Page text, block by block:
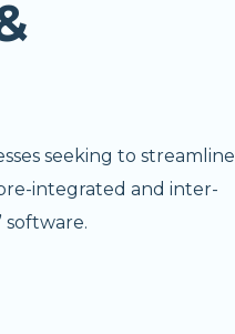
seeking to streamline
integrated and inter-
software.